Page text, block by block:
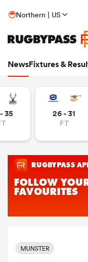
Northern | US
NewsFixtures &
35 26 - 31
FT
MUNSTER